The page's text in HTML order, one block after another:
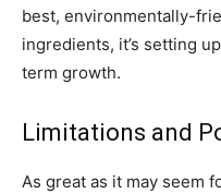
best, environmentally-
ingredients, it’s setting
term growth.
Limitations and
As great as it may seem